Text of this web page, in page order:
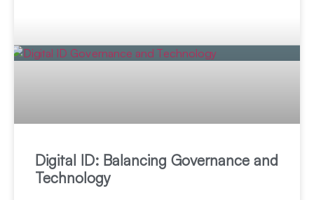
Digital ID: Balancing Governance and
Technology